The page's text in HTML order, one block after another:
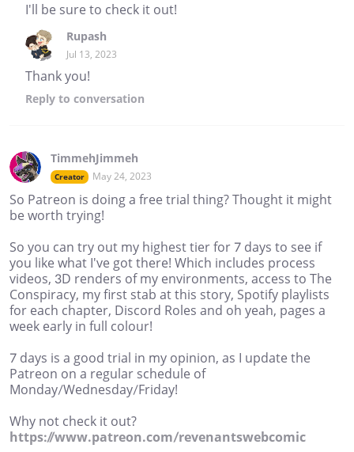
I'll be sure to check it out!
Rupash
Jul 13, 2023
Thank you!
Reply to conversation
TimmehJimmeh
Creator May 24, 2023
So Patreon is doing a free trial thing? Thought it might
be worth trying!
So you can try out my highest tier for 7 days to see if
you like what I've got there! Which includes process
videos, 3D renders of my environments, access to The
Conspiracy, my first stab at this story, Spotify playlists
for each chapter, Discord Roles and oh yeah, pages a
week early in full colour!
7 days is a good trial in my opinion, as I update the
Patreon on a regular schedule of
Monday/Wednesday/Friday!
Why not check it out?
https://www.patreon.com/revenantswebcomic